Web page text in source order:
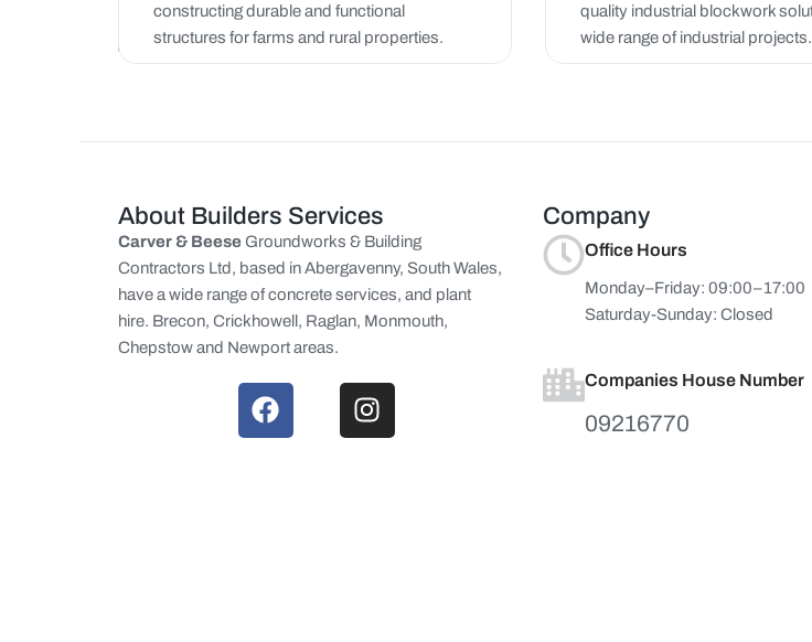
constructing durable and functional
structures for farms and rural properties.
quality industrial blockwork
wide range of industrial projects.
About Builders Services
Carver & Beese Groundworks & Building
Contractors Ltd, based in Abergavenny, South Wales,
have a wide range of concrete services, and plant
hire. Brecon, Crickhowell, Raglan, Monmouth,
Chepstow and Newport areas.
Company
Office Hours
Monday–Friday: 09:00–17:00
Saturday-Sunday: Closed
Companies House Number
09216770